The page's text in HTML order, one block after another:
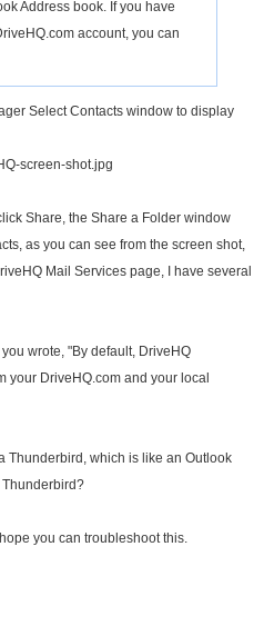
Address book. If you have
account, you can
Select Contacts window to display
screen-shot.jpg
Share, the Share a Folder window
as you can see from the screen shot,
Mail Services page, I have several
wrote, "By default, DriveHQ
your DriveHQ.com and your local
Thunderbird, which is like an Outlook
you can troubleshoot this.